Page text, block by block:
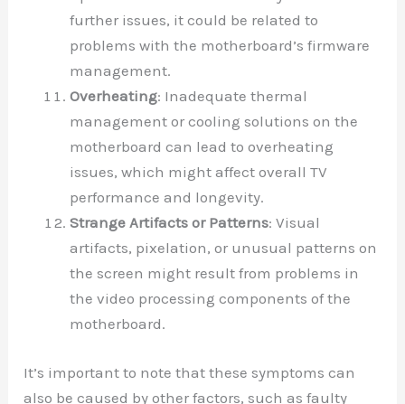
further issues, it could be related to
problems with the motherboard’s firmware
management.
Overheating: Inadequate thermal
management or cooling solutions on the
motherboard can lead to overheating
issues, which might affect overall TV
performance and longevity.
Strange Artifacts or Patterns: Visual
artifacts, pixelation, or unusual patterns on
the screen might result from problems in
the video processing components of the
motherboard.
It’s important to note that these symptoms can
also be caused by other factors, such as faulty